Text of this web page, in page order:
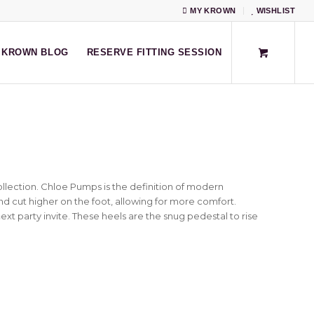
MY KROWN WISHLIST
KROWN BLOG RESERVE FITTING SESSION
Chloe Pumps is the definition of modern
cut higher on the foot, allowing for more comfort.
party invite. These heels are the snug pedestal to rise